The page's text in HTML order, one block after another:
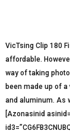
VicTsing Clip 180
affordable.
way of taking
been made up of
and aluminum. As
[Azonasinid